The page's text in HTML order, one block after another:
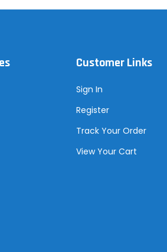
Customer Links
Sign In
Register
Track Your Order
View Your Cart